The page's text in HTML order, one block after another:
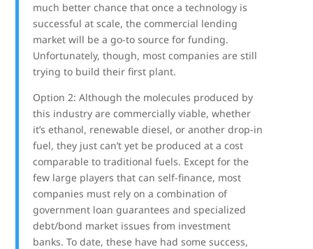
much better chance that once a technology is
successful at scale, the commercial lending
market will be a go-to source for funding.
Unfortunately, though, most companies are still
trying to build their first plant.
Option 2: Although the molecules produced by
this industry are commercially viable, whether
it’s ethanol, renewable diesel, or another drop-in
fuel, they just can’t yet be produced at a cost
comparable to traditional fuels. Except for the
few large players that can self-finance, most
companies must rely on a combination of
government loan guarantees and specialized
debt/bond market issues from investment
banks. To date, these have had some success,